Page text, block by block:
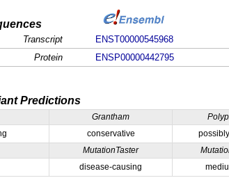
Transcript ENST00000545968
Protein
ENSP00000442795
Predictions
Grantham
conservative
MutationTaster
disease-causing